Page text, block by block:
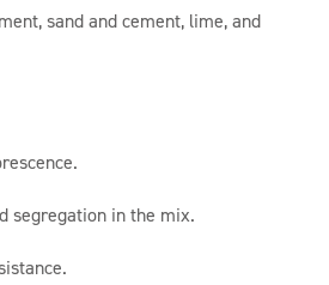
sand and cement, lime, and
segregation in the mix.